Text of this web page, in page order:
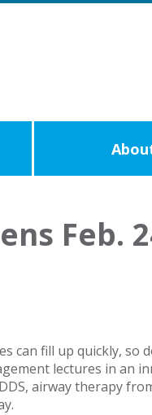
Feb.
can fill up quickly,
lectures in an
airway therapy